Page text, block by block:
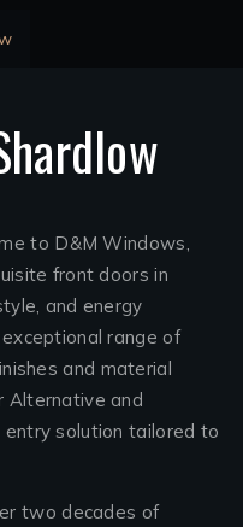
to D&M Windows,
front doors in
and energy
range of
and material
Alternative and
solution tailored to
two decades of